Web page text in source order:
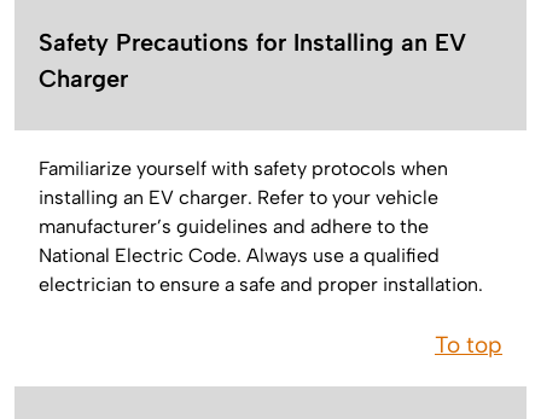
Safety Precautions for Installing an EV
Charger
Familiarize yourself with safety protocols when
installing an EV charger. Refer to your vehicle
manufacturer’s guidelines and adhere to the
National Electric Code. Always use a qualified
electrician to ensure a safe and proper installation.
To top